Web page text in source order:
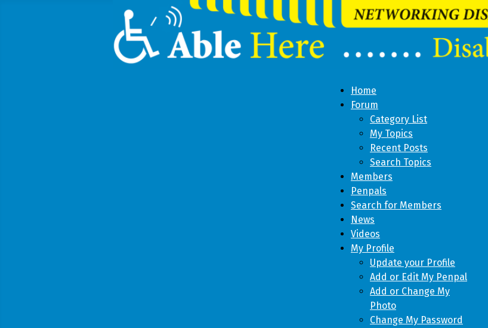
Home
Forum
Category List
My Topics
Recent Posts
Search Topics
Members
Penpals
Search for Members
News
Videos
My Profile
Update your Profile
Add or Edit My Penpal
Add or Change My
Photo
Change My Password